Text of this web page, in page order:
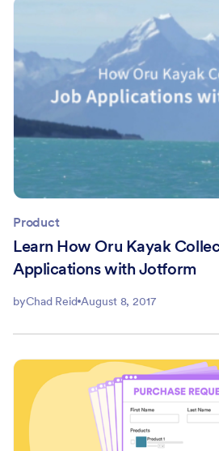
Product
Learn How Oru Kayak
Applications with Jotform
byChad Reid August 8, 2017